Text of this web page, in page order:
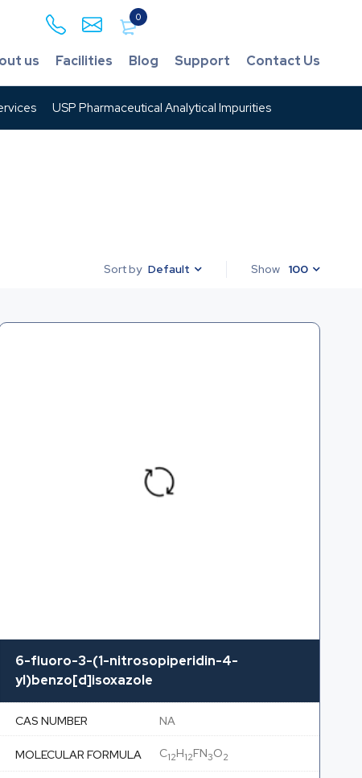
0
us Facilities Blog Support Contact Us
USP Pharmaceutical Analytical Impurities
Sort by Default Show 100
6-fluoro-3-(1-nitrosopiperidin-4-
yl)benzo[d]isoxazole
CAS NUMBER NA
MOLECULAR FORMULA C12H12FN3O2